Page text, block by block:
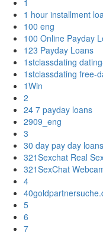
1
1 hour installment
100 eng
100 Online Payday
123 Payday Loans
1stclassdating
1stclassdating free-
1Win
2
24 7 payday loans
2909_eng
3
30 day pay day loans
321Sexchat Real
321SexChat
4
5
6
7